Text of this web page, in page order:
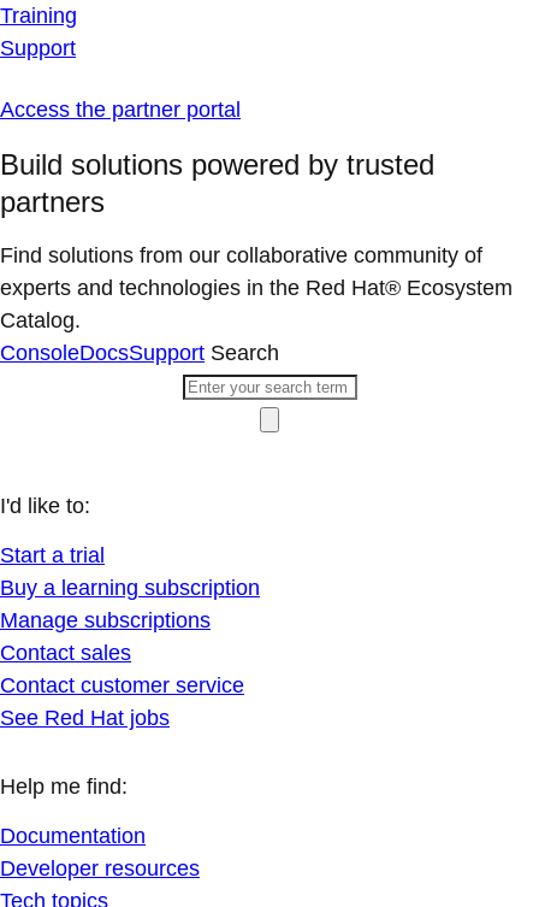
Training
Support
Access the partner portal
Build solutions powered by trusted
partners
Find solutions from our collaborative community of
experts and technologies in the Red Hat® Ecosystem
Catalog.
ConsoleDocsSupport Search
I'd like to:
Start a trial
Buy a learning subscription
Manage subscriptions
Contact sales
Contact customer service
See Red Hat jobs
Help me find:
Documentation
Developer resources
Tech topics